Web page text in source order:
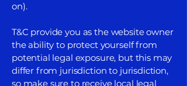
on).
T&C provide you as the website owner
the ability to protect yourself from
potential legal exposure, but this may
differ from jurisdiction to jurisdiction,
so make sure to receive local legal